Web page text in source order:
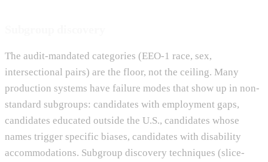
The audit-mandated categories (EEO-1 race, sex,
intersectional pairs) are the floor, not the ceiling. Many
production systems have failure modes that show up in non-
standard subgroups: candidates with employment gaps,
candidates educated outside the U.S., candidates whose
names trigger specific biases, candidates with disability
accommodations. Subgroup discovery techniques (slice-